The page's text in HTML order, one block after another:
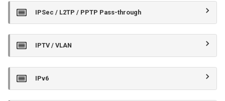
IPSec / L2TP / PPTP Pass-through
IPTV / VLAN
IPv6